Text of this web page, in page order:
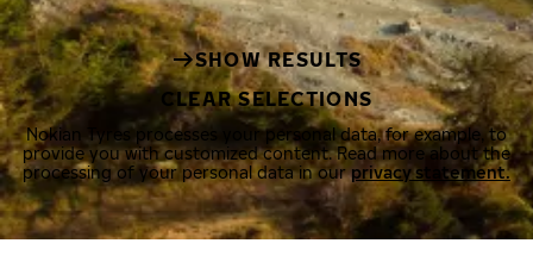
SHOW RESULTS
CLEAR SELECTIONS
Nokian Tyres processes your personal data, for example, to
provide you with customized content. Read more about the
processing of your personal data in ourprivacy statement.